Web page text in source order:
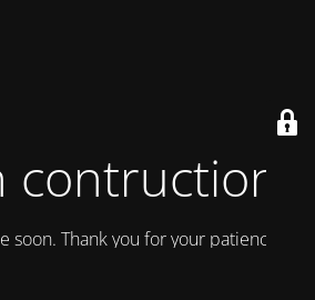
contruction
soon. Thank you for your patience!